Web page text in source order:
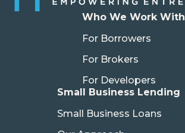
Who We Work With
For Borrowers
For Brokers
For Developers
Small Business Lending
Small Business Loans